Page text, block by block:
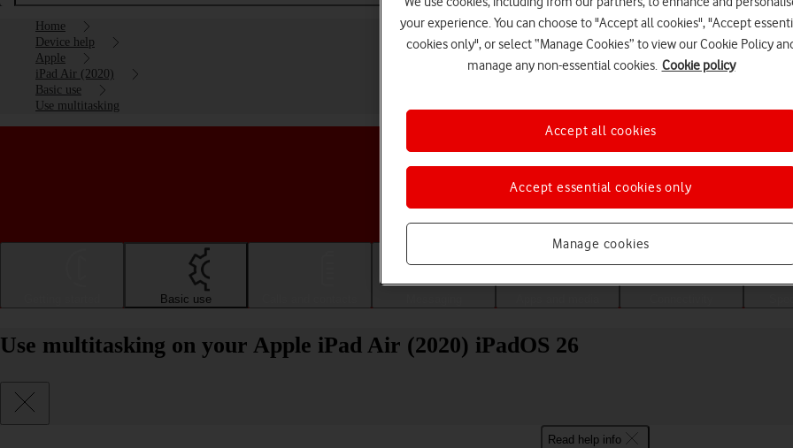
Home
Device help
Apple
iPad Air (2020)
Basic use
Use multitasking
Choose a help topic
Basic use
Use multitasking on your Apple iPad Air (2020) iPadOS 26
Read help info
your experience. You can choose to "Accept all cookies", "Accept
cookies only", or select “Manage Cookies” to view our Cookie Policy
manage any non-essential cookies. Cookie policy
Manage cookies
Accept essential cookies only
Accept all cookies